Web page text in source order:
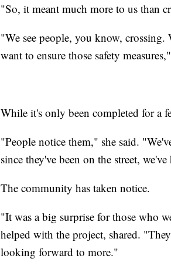
"So, it meant much more to us than
"We see people, you know,
want to ensure those safety
While it's only been completed for a
"People notice them," she said.
since they've been on the street,
The community has taken notice.
"It was a big surprise for those who
helped with the project, shared.
looking forward to more."